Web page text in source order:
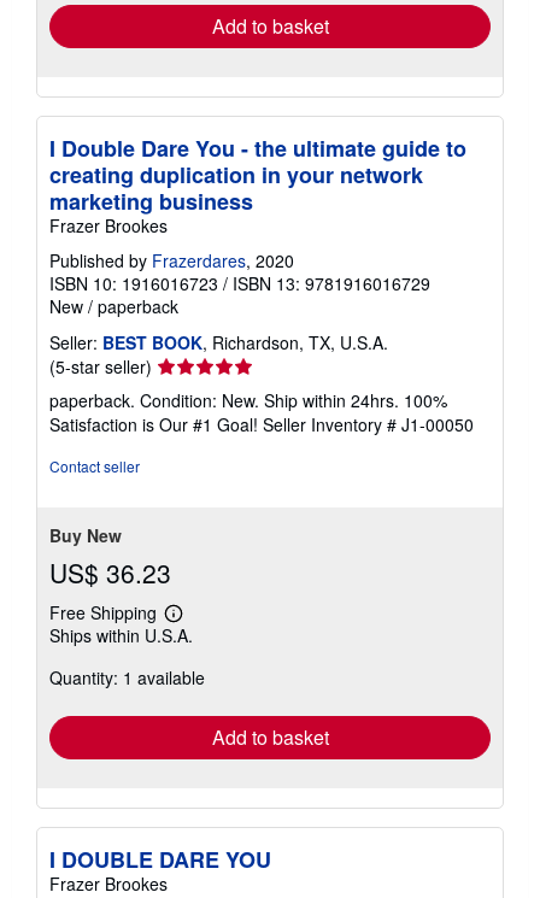
Add to basket
I Double Dare You - the ultimate guide to
creating duplication in your network
marketing business
Frazer Brookes
Published by Frazerdares, 2020
ISBN 10: 1916016723 / ISBN 13: 9781916016729
New / paperback
Seller: BEST BOOK, Richardson, TX, U.S.A.
(5-star seller) Seller
rating
5
out
paperback. Condition: New. Ship within 24hrs. 100%
Satisfaction is Our #1 Goal! Seller Inventory # J1-00050
Contact seller
Buy New
US$ 36.23
Free Shipping
Learn
more
shipping
Ships within U.S.A.
Quantity: 1 available
Add to basket
I DOUBLE DARE YOU
Frazer Brookes